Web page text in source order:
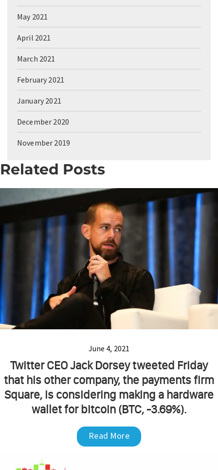
May 2021
April 2021
March 2021
February 2021
January 2021
December 2020
November 2019
Related Posts
June 4, 2021
Twitter CEO Jack Dorsey tweeted Friday
that his other company, the payments firm
Square, is considering making a hardware
wallet for bitcoin (BTC, -3.69%).
Read More